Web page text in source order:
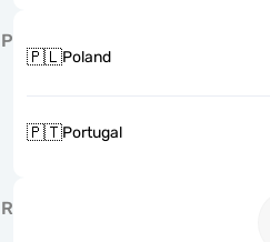
P
🇵🇱Poland
🇵🇹Portugal
R